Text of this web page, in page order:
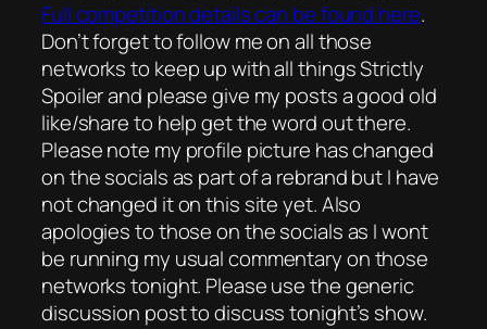
Full competition details can be found here.
Don’t forget to follow me on all those
networks to keep up with all things Strictly
Spoiler and please give my posts a good old
like/share to help get the word out there.
Please note my profile picture has changed
on the socials as part of a rebrand but I have
not changed it on this site yet. Also
apologies to those on the socials as I wont
be running my usual commentary on those
networks tonight. Please use the generic
discussion post to discuss tonight’s show.